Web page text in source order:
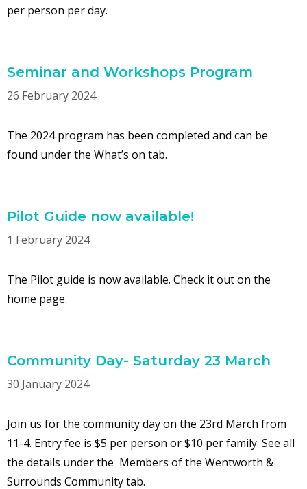
per person per day.
Seminar and Workshops Program
26 February 2024
The 2024 program has been completed and can be
found under the What’s on tab.
Pilot Guide now available!
1 February 2024
The Pilot guide is now available. Check it out on the
home page.
Community Day- Saturday 23 March
30 January 2024
Join us for the community day on the 23rd March from
11-4. Entry fee is $5 per person or $10 per family. See all
the details under the Members of the Wentworth &
Surrounds Community tab.